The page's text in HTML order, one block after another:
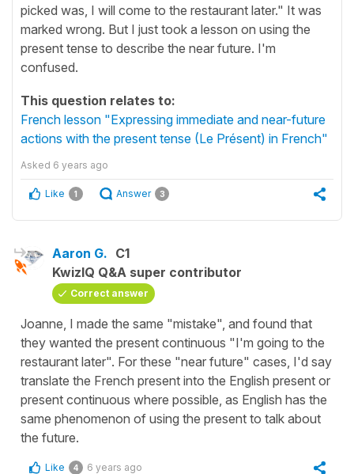
picked was, I will come to the restaurant later." It was
marked wrong. But I just took a lesson on using the
present tense to describe the near future. I'm
confused.
This question relates to:
French lesson "Expressing immediate and near-future
actions with the present tense (Le Présent) in French"
Asked 6 years ago
Like 1 Answer 3
Aaron G. C1
KwizIQ Q&A super contributor
Correct answer
Joanne, I made the same "mistake", and found that
they wanted the present continuous "I'm going to the
restaurant later". For these "near future" cases, I'd say
translate the French present into the English present or
present continuous where possible, as English has the
same phenomenon of using the present to talk about
the future.
Like 4 6 years ago